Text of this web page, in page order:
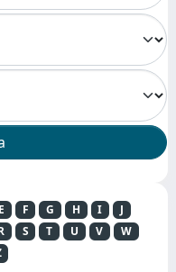
E F G H I
J
S T U V
W